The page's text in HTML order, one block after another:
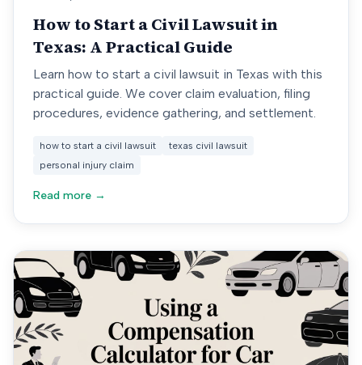
How to Start a Civil Lawsuit in
Texas: A Practical Guide
Learn how to start a civil lawsuit in Texas with this
practical guide. We cover claim evaluation, filing
procedures, evidence gathering, and settlement.
how to start a civil lawsuit
texas civil lawsuit
personal injury claim
Read more →